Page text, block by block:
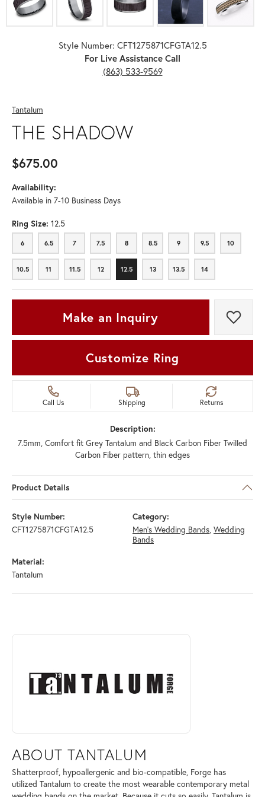
Style Number: CFT1275871CFGTA12.5
For Live Assistance Call
(863) 533-9569
Tantalum
THE SHADOW
$675.00
Availability:
Available in 7-10 Business Days
Ring Size: 12.5
6
6 6.5
6.5 7
7 7.5
7.5 8
8 8.5
8.5 9
9 9.5
9.5 10
10
10.5
10.5 11
11 11.5
11.5 12
12 12.5
12.5 13
13 13.5
13.5 14
14
Make an Inquiry Add
Customize Ring
Call Us Shipping Returns
Description:
7.5mm, Comfort fit Grey Tantalum and Black Carbon Fiber Twilled
Carbon Fiber pattern, thin edges
Product Details
Style Number:
CFT1275871CFGTA12.5
Category:
Men's Wedding Bands, Wedding
Bands
Material:
Tantalum
ABOUT TANTALUM
Discover more about Tantalum, the brand behind your selected piece.
ABOUT TANTALUM
Shatterproof, hypoallergenic and bio-compatible, Forge has
utilized Tantalum to create the most wearable contemporary metal